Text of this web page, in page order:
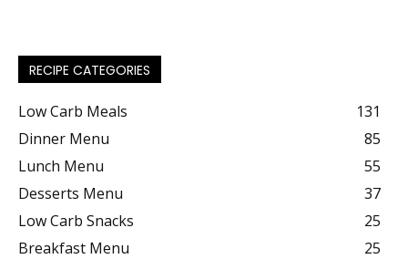
RECIPE CATEGORIES
Low Carb Meals
131
Dinner Menu
85
Lunch Menu
55
Desserts Menu
37
Low Carb Snacks
25
Breakfast Menu
25